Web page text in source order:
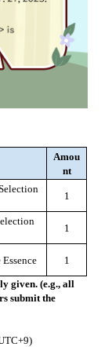
Amou
nt
1
1
1
given. (e.g., all
submit the